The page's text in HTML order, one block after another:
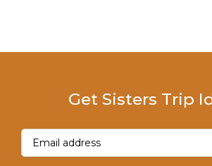
Get Sisters Trip
Email(Required)